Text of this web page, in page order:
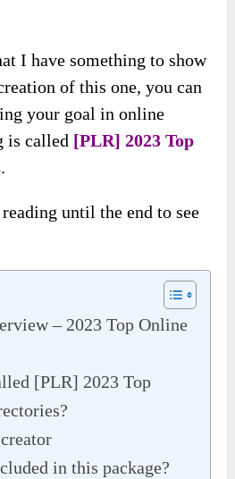
I have something to show
of this one, you can
your goal in online
is called [PLR] 2023 Top
.
until the end to see
– 2023 Top Online
[PLR] 2023 Top
in this package?